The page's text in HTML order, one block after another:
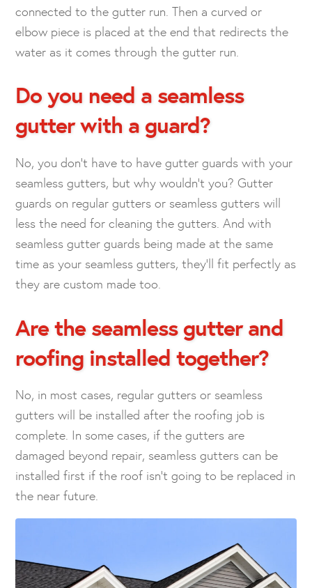
connected to the gutter run. Then a curved or
elbow piece is placed at the end that redirects the
water as it comes through the gutter run.
Do you need a seamless
gutter with aguard?
No, you don’t have to have gutter guards with your
seamless gutters, but why wouldn’t you? Gutter
guards on regular gutters or seamless gutters will
less the need for cleaning the gutters. And with
seamless gutter guards being made at the same
time as your seamless gutters, they’ll fit perfectly as
they are custom made too.
Are the seamless gutter and
roofing installed together?
No, in most cases, regular gutters or seamless
gutters will be installed after the roofing job is
complete. In some cases, if the gutters are
damaged beyond repair, seamless gutters can be
installed first if the roof isn’t going to be replaced in
the near future.